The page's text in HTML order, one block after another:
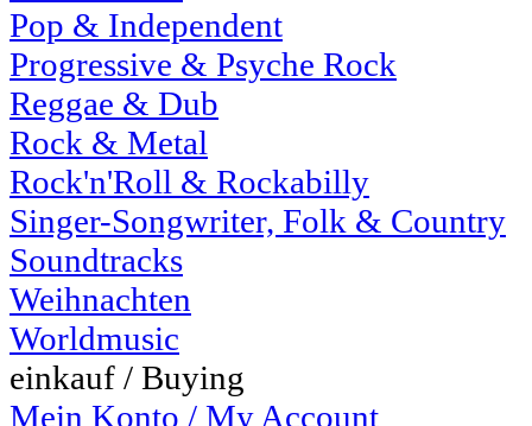
Pop & Independent
Progressive & Psyche Rock
Reggae & Dub
Rock & Metal
Rock'n'Roll & Rockabilly
Singer-Songwriter, Folk & Country
Soundtracks
Weihnachten
Worldmusic
einkauf / Buying
Mein Konto / My Account